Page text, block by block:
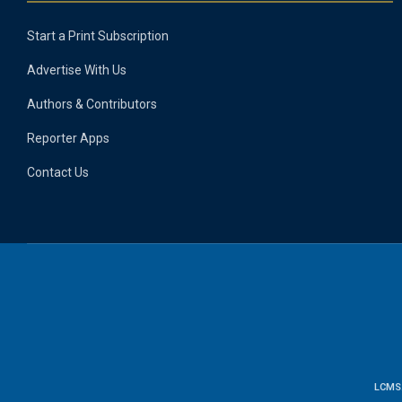
Start a Print Subscription
Advertise With Us
Authors & Contributors
Reporter Apps
Contact Us